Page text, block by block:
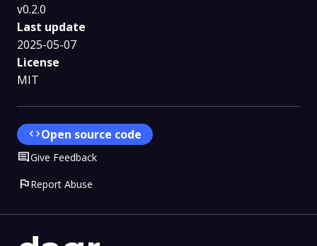
v0.2.0
Last update
2025-05-07
License
MIT
codeOpen source code
CommentGive Feedback
flagReport Abuse